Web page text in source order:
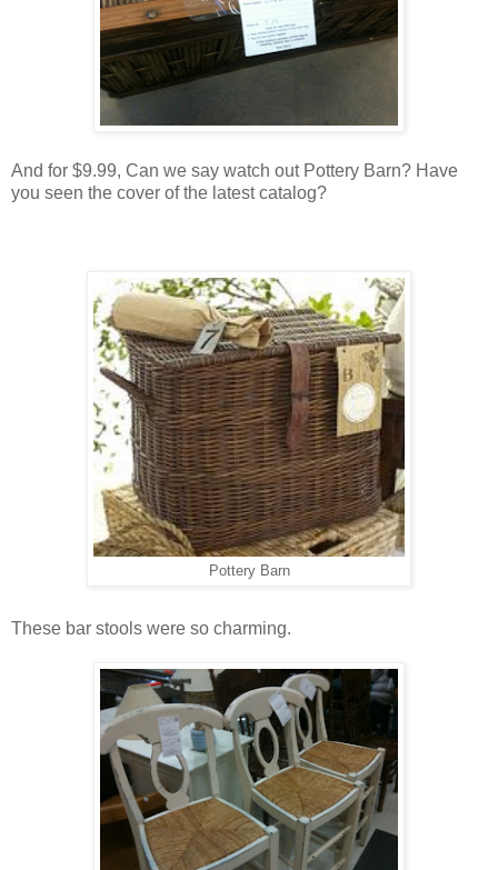
And for $9.99, Can we say watch out Pottery Barn? Have
you seen the cover of the latest catalog?
Pottery Barn
These bar stools were so charming.